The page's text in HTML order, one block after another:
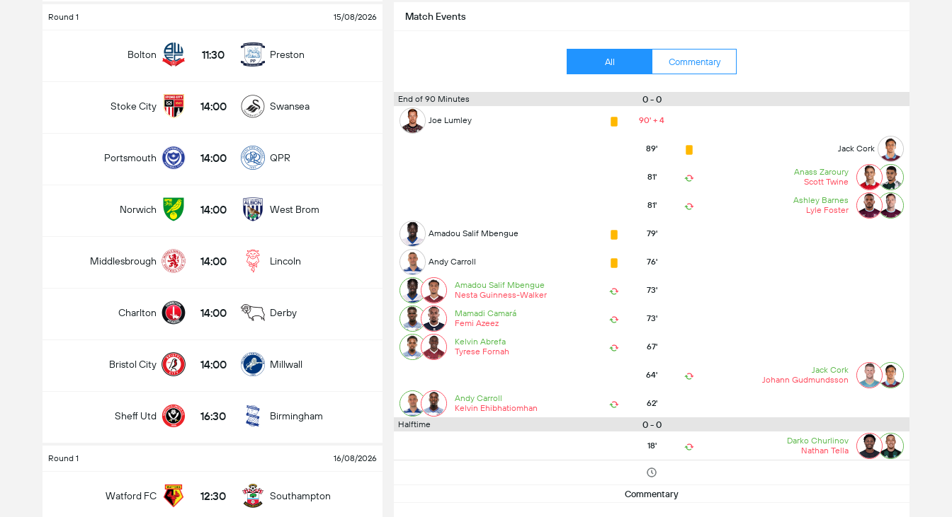
Round 1 15/08/2026
Bolton 11:30 Preston
Stoke City 14:00 Swansea
Portsmouth 14:00 QPR
Norwich 14:00 West Brom
Middlesbrough 14:00 Lincoln
Charlton 14:00 Derby
Bristol City 14:00 Millwall
Sheff Utd 16:30 Birmingham
Round 1 16/08/2026
Watford FC 12:30 Southampton
Match Events
All Commentary
End of 90 Minutes 0 - 0
Joe Lumley 90' + 4
89' Jack Cork
81'
Anass Zaroury
Scott Twine
81'
Ashley Barnes
Lyle Foster
Amadou Salif Mbengue 79'
Andy Carroll 76'
Amadou Salif Mbengue
Nesta Guinness-Walker
73'
Mamadi Camará
Femi Azeez
73'
Kelvin Abrefa
Tyrese Fornah
67'
64'
Jack Cork
Johann Gudmundsson
Andy Carroll
Kelvin Ehibhatiomhan
62'
Halftime 0 - 0
18'
Darko Churlinov
Nathan Tella
Commentary